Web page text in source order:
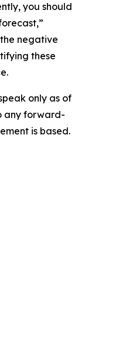
you should
the negative
these
only as of
any forward-
is based.